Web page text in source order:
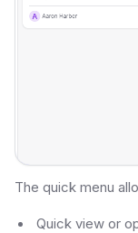
The quick menu
Quick view or